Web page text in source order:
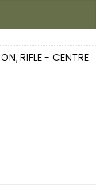
,RIFLE - CENTRE